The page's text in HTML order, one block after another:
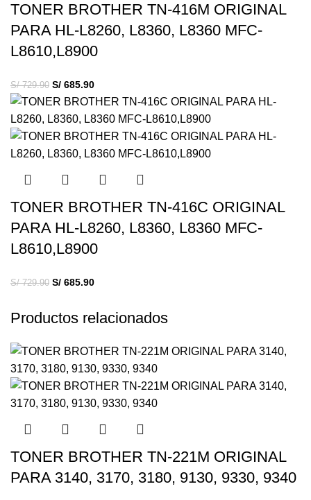
TONER BROTHER TN-416M ORIGINAL
PARA HL-L8260, L8360, L8360 MFC-
L8610,L8900
S/729.90 S/ 685.90
TONER BROTHER TN-416C ORIGINAL
PARA HL-L8260, L8360, L8360 MFC-
L8610,L8900
S/729.90 S/ 685.90
Productos relacionados
TONER BROTHER TN-221M ORIGINAL
PARA 3140, 3170, 3180, 9130, 9330, 9340